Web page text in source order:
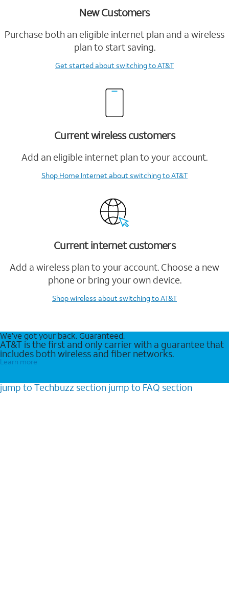
New Customers
Purchase both an eligible internet plan and a wireless
plan to start saving.
Get startedabout switching to AT&T
Current wireless customers
Add an eligible internet plan to your account.
Shop Home Internetabout switching to AT&T
Current internet customers
Add a wireless plan to your account. Choose a new
phone or bring your own device.
Shop wireless about switching to AT&T
We’ve got your back. Guaranteed.
AT&T is the first and only carrier with a guarantee that
includes both wireless and fiber networks.
Learn more
jump to Techbuzz section jump to FAQ section